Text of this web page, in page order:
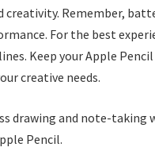
creativity. Remember,
For the best
Keep your Apple
creative needs.
drawing and note-taking
Pencil.